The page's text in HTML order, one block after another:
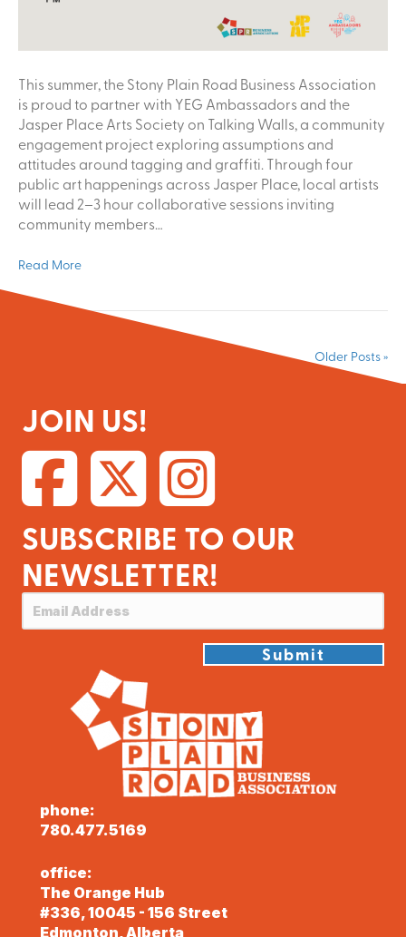
This summer, the Stony Plain Road Business Association
is proud to partner with YEG Ambassadors and the
Jasper Place Arts Society on Talking Walls, a community
engagement project exploring assumptions and
attitudes around tagging and graffiti. Through four
public art happenings across Jasper Place, local artists
will lead 2–3 hour collaborative sessions inviting
community members…
Read More
Older Posts »
JOIN US!
SUBSCRIBE TO OUR
NEWSLETTER!
Submit
phone:
780.477.5169
office:
The Orange Hub
#336, 10045 - 156 Street
Edmonton, Alberta